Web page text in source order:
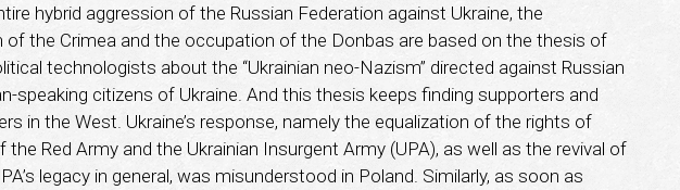
hybrid aggression of the Russian Federation against Ukraine, the
of the Crimea and the occupation of the Donbas are based on the thesis of
technologists about the “Ukrainian neo-Nazism” directed against Russian
speaking citizens of Ukraine. And this thesis keeps finding supporters and
in the West. Ukraine’s response, namely the equalization of the rights of
the Red Army and the Ukrainian Insurgent Army (UPA), as well as the revival of
legacy in general, was misunderstood in Poland. Similarly, as soon as